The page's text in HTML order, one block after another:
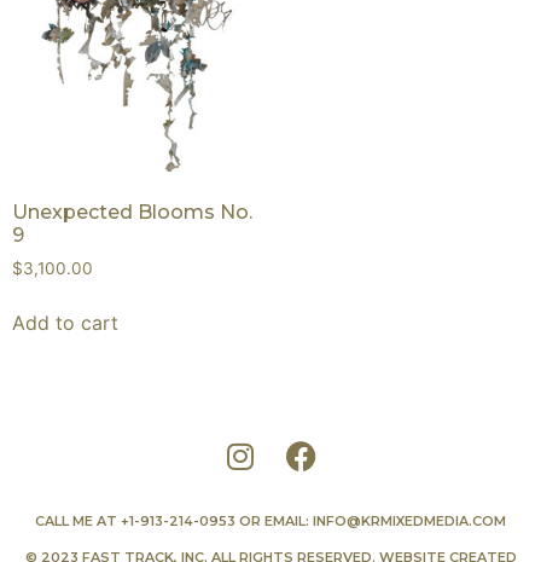
Unexpected Blooms No.
9
$3,100.00
Add to cart
CALL ME AT +1-913-214-0953 OR EMAIL: INFO@KRMIXEDMEDIA.COM
© 2023 FAST TRACK, INC. ALL RIGHTS RESERVED. WEBSITE CREATED